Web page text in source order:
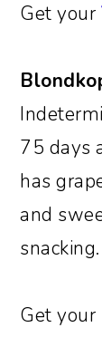
Get your
75 days
has
and
snacking.
Get your